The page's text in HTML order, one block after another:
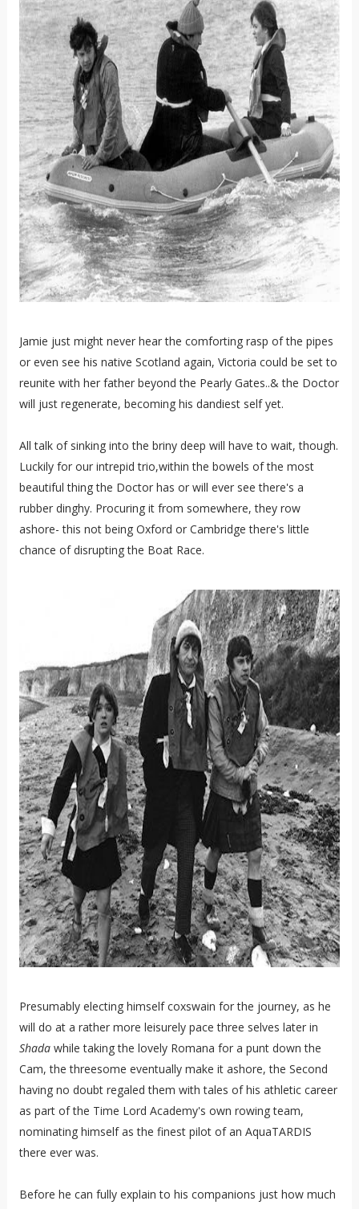
Jamie just might never hear the comforting rasp of the pipes
or even see his native Scotland again, Victoria could be set to
reunite with her father beyond the Pearly Gates..& the Doctor
will just regenerate, becoming his dandiest self yet.
All talk of sinking into the briny deep will have to wait, though.
Luckily for our intrepid trio,within the bowels of the most
beautiful thing the Doctor has or will ever see there's a
rubber dinghy. Procuring it from somewhere, they row
ashore- this not being Oxford or Cambridge there's little
chance of disrupting the Boat Race.
Presumably electing himself coxswain for the journey, as he
will do at a rather more leisurely pace three selves later in
Shada while taking the lovely Romana for a punt down the
Cam, the threesome eventually make it ashore, the Second
having no doubt regaled them with tales of his athletic career
as part of the Time Lord Academy's own rowing team,
nominating himself as the finest pilot of an AquaTARDIS
there ever was.
Before he can fully explain to his companions just how much